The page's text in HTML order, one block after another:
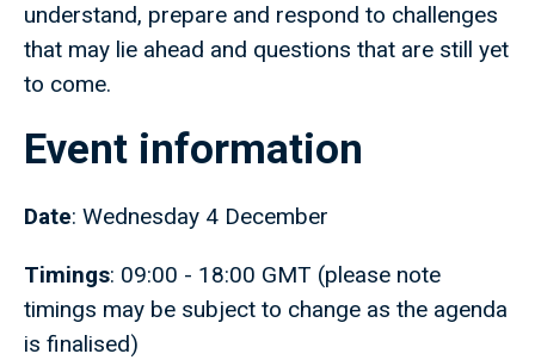
understand, prepare and respond to challenges
that may lie ahead and questions that are still yet
to come.
Event information
Date: Wednesday 4 December
Timings: 09:00 - 18:00 GMT (please note
timings may be subject to change as the agenda
is finalised)